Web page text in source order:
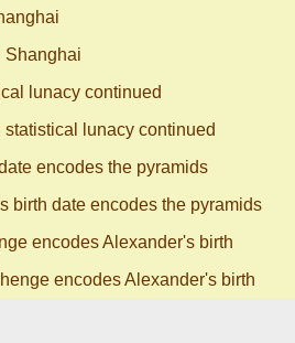
Shanghai
lunacy continued
statistical lunacy continued
encodes the pyramids
birth date encodes the pyramids
encodes Alexander's birth
encodes Alexander's birth